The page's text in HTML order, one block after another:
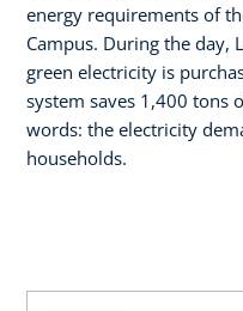
energy requirements of
Campus. During the day,
green electricity is
system saves 1,400 tons
words: the electricity
households.